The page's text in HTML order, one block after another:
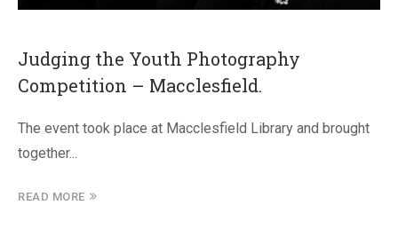
Judging the Youth Photography
Competition – Macclesfield.
The event took place at Macclesfield Library and brought
together...
READ MORE